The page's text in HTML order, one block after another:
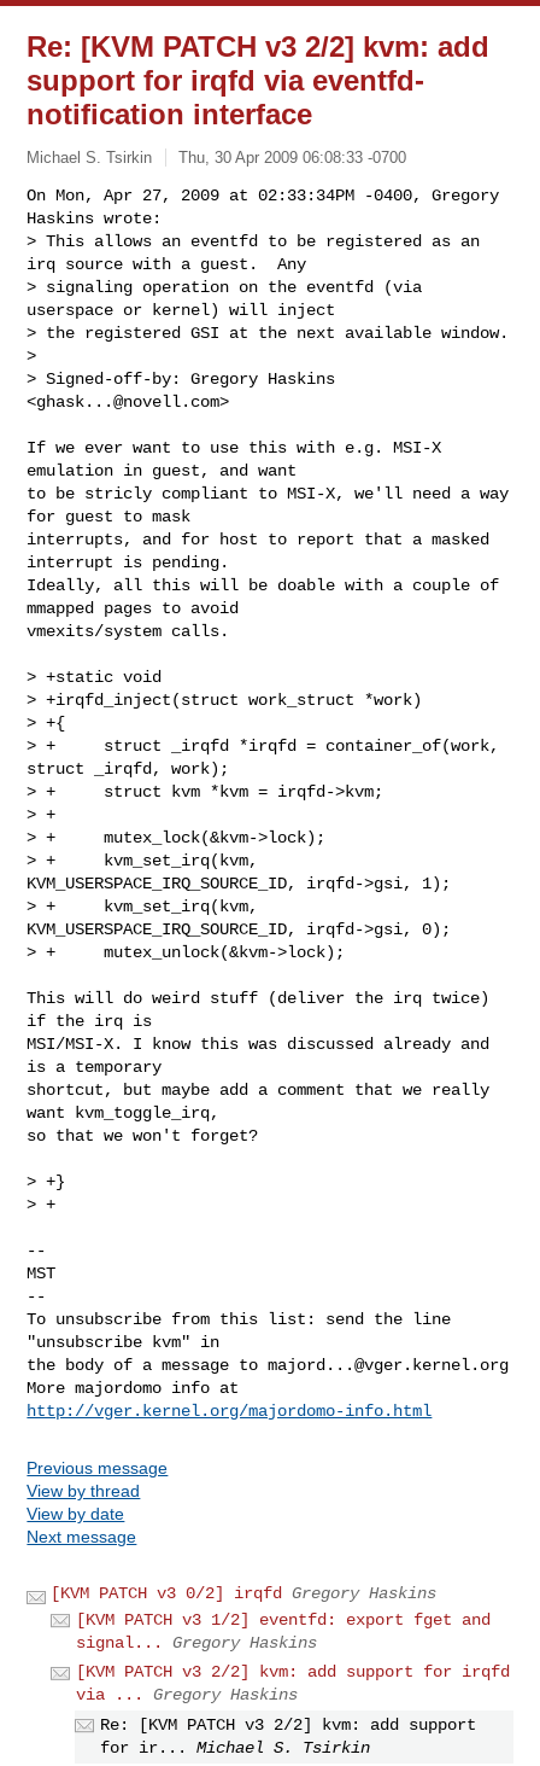
Re: [KVM PATCH v3 2/2] kvm: add
support for irqfd via eventfd-
notification interface
Michael S. Tsirkin Thu, 30 Apr 2009 06:08:33 -0700
On Mon, Apr 27, 2009 at 02:33:34PM -0400, Gregory
Haskins wrote:
> This allows an eventfd to be registered as an
irq source with a guest.  Any
> signaling operation on the eventfd (via
userspace or kernel) will inject
> the registered GSI at the next available window.
>
> Signed-off-by: Gregory Haskins
<ghask...@novell.com>
If we ever want to use this with e.g. MSI-X
emulation in guest, and want
to be stricly compliant to MSI-X, we'll need a way
for guest to mask
interrupts, and for host to report that a masked
interrupt is pending.
Ideally, all this will be doable with a couple of
mmapped pages to avoid
vmexits/system calls.
> +static void
> +irqfd_inject(struct work_struct *work)
> +{
> +     struct _irqfd *irqfd = container_of(work,
struct _irqfd, work);
> +     struct kvm *kvm = irqfd->kvm;
> +
> +     mutex_lock(&kvm->lock);
> +     kvm_set_irq(kvm,
KVM_USERSPACE_IRQ_SOURCE_ID, irqfd->gsi, 1);
> +     kvm_set_irq(kvm,
KVM_USERSPACE_IRQ_SOURCE_ID, irqfd->gsi, 0);
> +     mutex_unlock(&kvm->lock);
This will do weird stuff (deliver the irq twice)
if the irq is
MSI/MSI-X. I know this was discussed already and
is a temporary
shortcut, but maybe add a comment that we really
want kvm_toggle_irq,
so that we won't forget?
> +}
> +
--
MST
--
To unsubscribe from this list: send the line
"unsubscribe kvm" in
the body of a message to majord...@vger.kernel.org
http://vger.kernel.org/majordomo-info.html
Previous message
View by thread
View by date
Next message
[KVM PATCH v3 0/2] irqfd
Gregory Haskins
[KVM PATCH v3 1/2] eventfd: export fget and
signal...
Gregory Haskins
[KVM PATCH v3 2/2] kvm: add support for irqfd
via ...
Gregory Haskins
Re: [KVM PATCH v3 2/2] kvm: add support
for ir...
Michael S. Tsirkin